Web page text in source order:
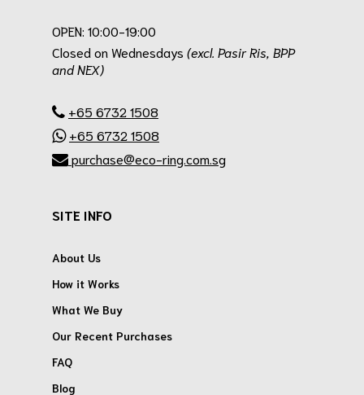
OPEN: 10:00-19:00
Closed on Wednesdays (excl. Pasir Ris, BPP
and NEX)
+65 6732 1508
+65 6732 1508
purchase@eco-ring.com.sg
SITE INFO
About Us
How it Works
What We Buy
Our Recent Purchases
FAQ
Blog